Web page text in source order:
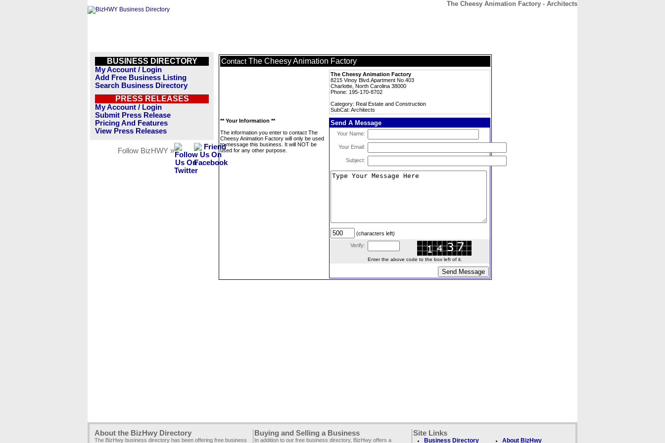
The Cheesy Animation Factory - Architects
BUSINESS DIRECTORY
My Account / Login
Add Free Business Listing
Search Business Directory
PRESS RELEASES
My Account / Login
Submit Press Release
Pricing And Features
View Press Releases
Follow BizHWY »
Contact The Cheesy Animation Factory
The Cheesy Animation Factory
8215 Vinoy Blvd.Apartment No.403
Charlotte, North Carolina 38000
Phone: 195-170-8702
Category: Real Estate and Construction
SubCat: Architects
** Your Information **
The information you enter to contact The
Cheesy Animation Factory will only be used
to message this business. It will NOT be
used for any other purpose.
Send A Message
Your Name:
Your Email:
Subject:
(characters left)
Verify:
Enter the above code to the box left of it.
About the BizHwy Directory
The BizHwy business directory has been offering free business
Buying and Selling a Business
In addition to our free business directory, BizHwy offers a
Site Links
Business Directory About BizHwy